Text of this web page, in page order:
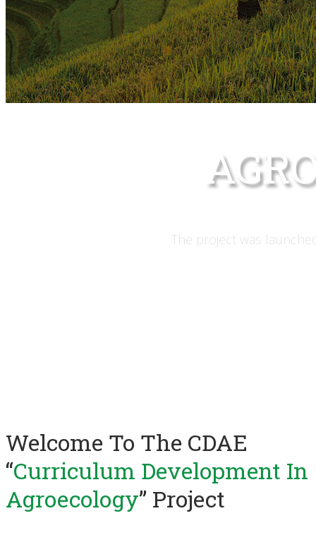
The project was
Welcome To The CDAE
“Curriculum Development In
Agroecology” Project